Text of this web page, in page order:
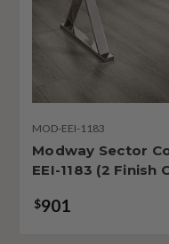
MOD-EEI-1183
Modway Sector
EEI-1183 (2 Finish
$901